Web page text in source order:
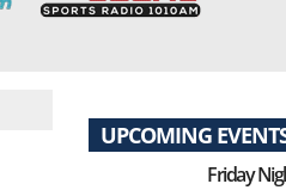
UPCOMING
Friday